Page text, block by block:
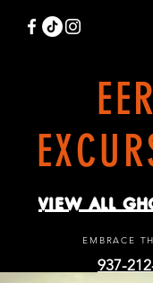
EMBRACE
937-
VIEW ALL